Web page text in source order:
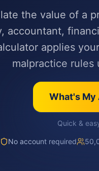
the value of a
accountant,
applies
malpractice rules
What's My
Quick &
No account required